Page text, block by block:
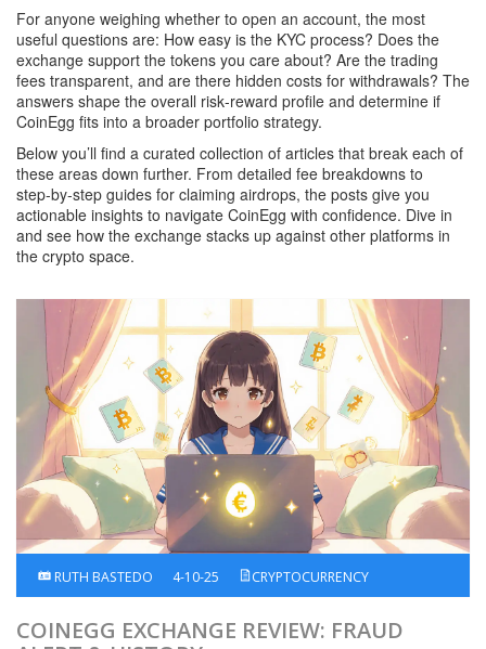
For anyone weighing whether to open an account, the most
useful questions are: How easy is the KYC process? Does the
exchange support the tokens you care about? Are the trading
fees transparent, and are there hidden costs for withdrawals? The
answers shape the overall risk‑reward profile and determine if
CoinEgg fits into a broader portfolio strategy.
Below you’ll find a curated collection of articles that break each of
these areas down further. From detailed fee breakdowns to
step‑by‑step guides for claiming airdrops, the posts give you
actionable insights to navigate CoinEgg with confidence. Dive in
and see how the exchange stacks up against other platforms in
the crypto space.
RUTH BASTEDO 4-10-25 CRYPTOCURRENCY
COINEGG EXCHANGE REVIEW: FRAUD